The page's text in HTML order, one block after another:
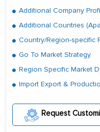
Additional Company
Additional Countries
Country/Region-specific
Go To Market Strategy
Region Specific Market
Import Export &
Request